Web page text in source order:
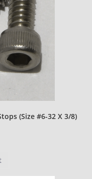
(Size #6-32 X 3/8)